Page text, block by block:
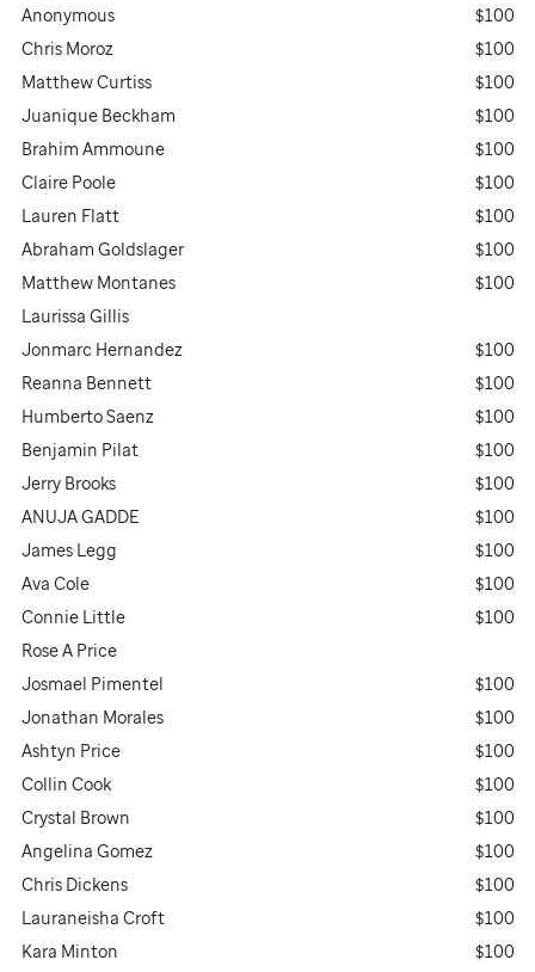
Anonymous
$100
Chris Moroz
$100
Matthew Curtiss
$100
Juanique Beckham
$100
Brahim Ammoune
$100
Claire Poole
$100
Lauren Flatt
$100
Abraham Goldslager
$100
Matthew Montanes
$100
Laurissa Gillis
Jonmarc Hernandez
$100
Reanna Bennett
$100
Humberto Saenz
$100
Benjamin Pilat
$100
Jerry Brooks
$100
ANUJA GADDE
$100
James Legg
$100
Ava Cole
$100
Connie Little
$100
Rose A Price
Josmael Pimentel
$100
Jonathan Morales
$100
Ashtyn Price
$100
Collin Cook
$100
Crystal Brown
$100
Angelina Gomez
$100
Chris Dickens
$100
Lauraneisha Croft
$100
Kara Minton
$100